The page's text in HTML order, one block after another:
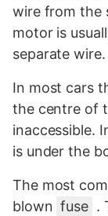
wire from the
motor is
separate wire.
In most cars
the centre of
inaccessible.
is under the
The most
blown fuse .